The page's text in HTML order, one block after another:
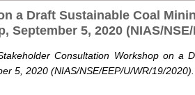
a Draft Sustainable Coal
September 5, 2020 (NIAS/NSE/
Consultation Workshop on a
5, 2020 (NIAS/NSE/EEP/U/WR/19/2020).